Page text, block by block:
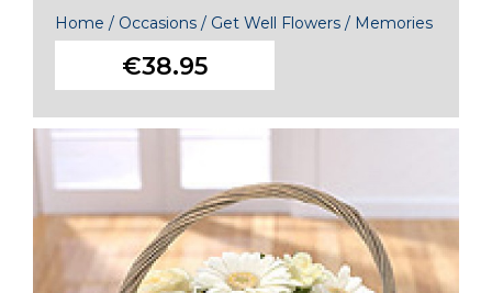
Home / Occasions / Get Well Flowers / Memories
€38.95